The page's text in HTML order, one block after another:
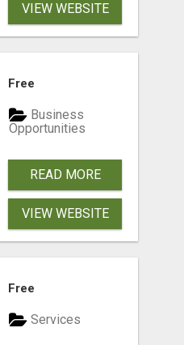
VIEW WEBSITE
Free
Business
Opportunities
READ MORE
VIEW WEBSITE
Free
Services